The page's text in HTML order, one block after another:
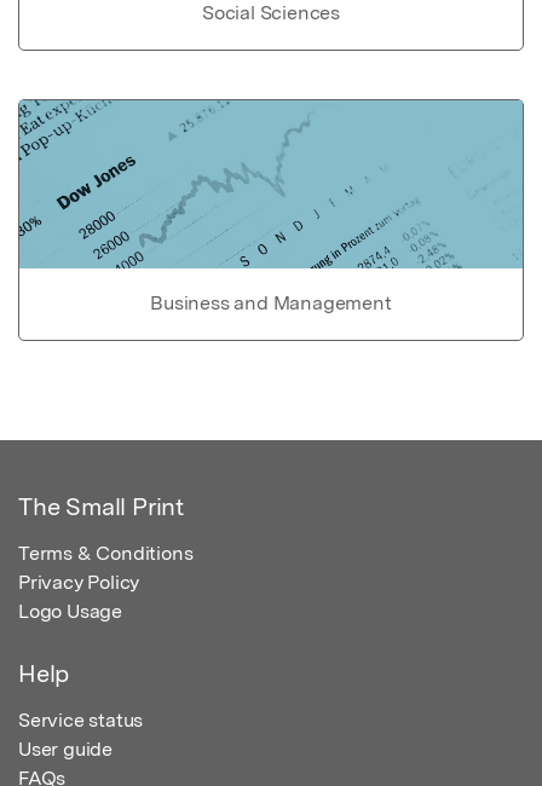
Social Sciences
Business and Management
The Small Print
Terms & Conditions
Privacy Policy
Logo Usage
Help
Service status
User guide
FAQs